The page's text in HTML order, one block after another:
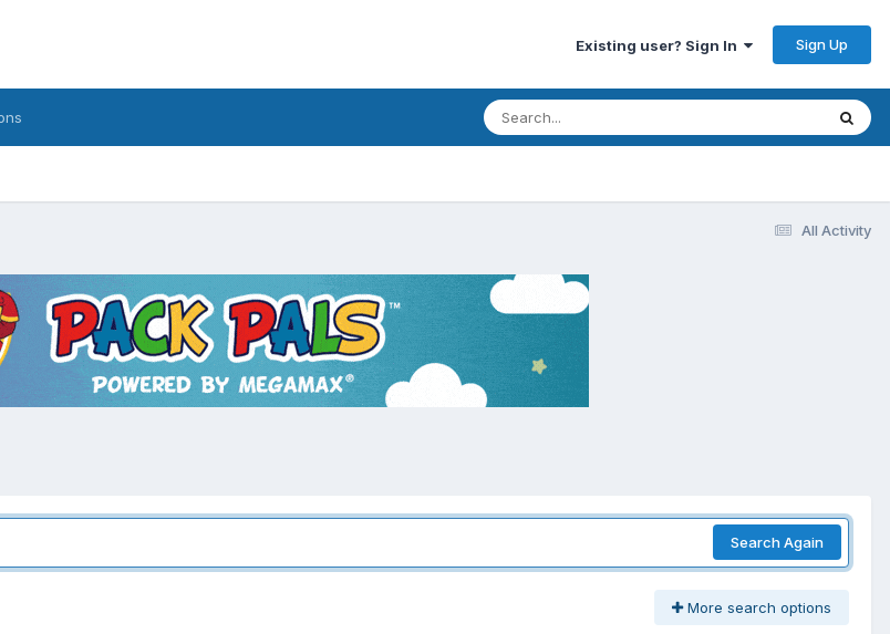
Existing user? Sign In Sign Up
All Activity
Search Again
More search options